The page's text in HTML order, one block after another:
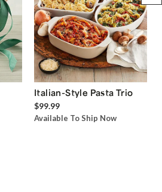
Italian-Style Pasta Trio
$99.99
Available To Ship Now